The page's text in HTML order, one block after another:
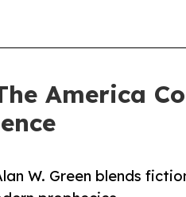
America
W. Green blends